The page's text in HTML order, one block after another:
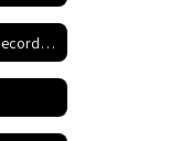
Open Meeting and Open Records Act